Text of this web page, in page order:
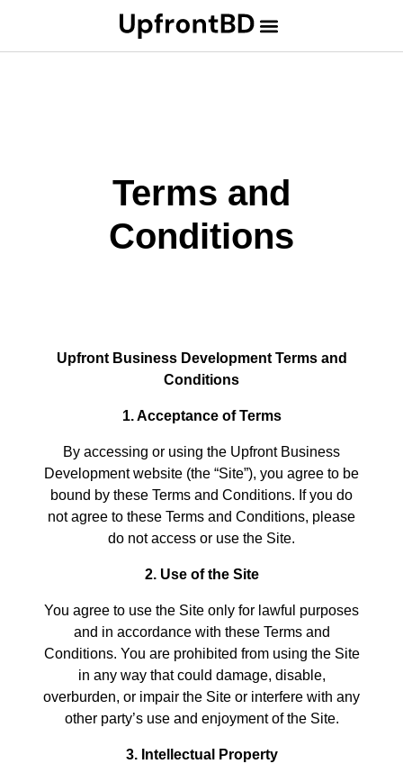
Terms and
Conditions
Upfront Business Development Terms and
Conditions
1. Acceptance of Terms
By accessing or using the Upfront Business
Development website (the “Site”), you agree to be
bound by these Terms and Conditions. If you do
not agree to these Terms and Conditions, please
do not access or use the Site.
2. Use of the Site
You agree to use the Site only for lawful purposes
and in accordance with these Terms and
Conditions. You are prohibited from using the Site
in any way that could damage, disable,
overburden, or impair the Site or interfere with any
other party’s use and enjoyment of the Site.
3. Intellectual Property